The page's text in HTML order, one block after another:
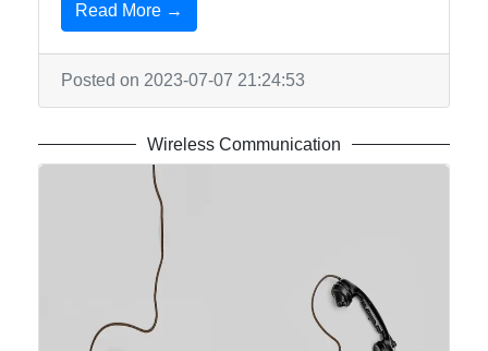
Read More →
Posted on 2023-07-07 21:24:53
Wireless Communication